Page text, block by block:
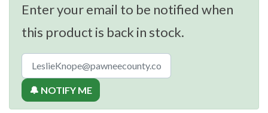
Enter your email to be notified when
this product is back in stock.
🔔 NOTIFY ME